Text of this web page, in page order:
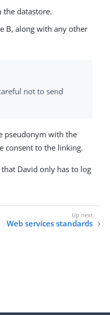
datastore.
B, along with any other
not to send
pseudonym with the
consent to the linking.
David only has to log
Web services standards